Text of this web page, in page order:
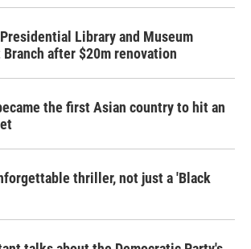
Library and Museum
after $20m renovation
the first Asian country to hit an
thriller, not just a 'Black